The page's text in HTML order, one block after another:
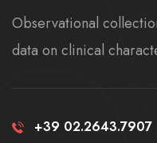
Observational
data on clinical
+39 02.2643.7907